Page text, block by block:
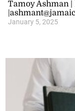
Tamoy Ashman |
January 5, 2025